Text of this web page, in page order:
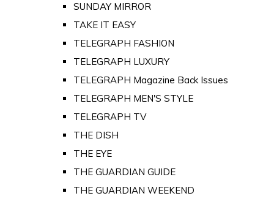
SUNDAY MIRROR
TAKE IT EASY
TELEGRAPH FASHION
TELEGRAPH LUXURY
TELEGRAPH Magazine Back Issues
TELEGRAPH MEN'S STYLE
TELEGRAPH TV
THE DISH
THE EYE
THE GUARDIAN GUIDE
THE GUARDIAN WEEKEND